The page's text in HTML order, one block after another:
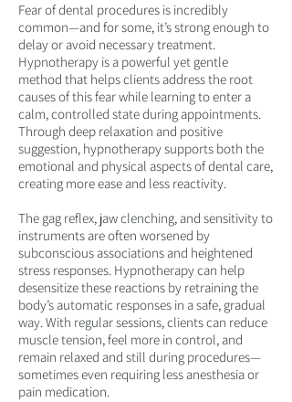
Fear of dental procedures is incredibly
common—and for some, it’s strong enough to
delay or avoid necessary treatment.
Hypnotherapy is a powerful yet gentle
method that helps clients address the root
causes of this fear while learning to enter a
calm, controlled state during appointments.
Through deep relaxation and positive
suggestion, hypnotherapy supports both the
emotional and physical aspects of dental care,
creating more ease and less reactivity.
The gag reflex, jaw clenching, and sensitivity to
instruments are often worsened by
subconscious associations and heightened
stress responses. Hypnotherapy can help
desensitize these reactions by retraining the
body’s automatic responses in a safe, gradual
way. With regular sessions, clients can reduce
muscle tension, feel more in control, and
remain relaxed and still during procedures—
sometimes even requiring less anesthesia or
pain medication.